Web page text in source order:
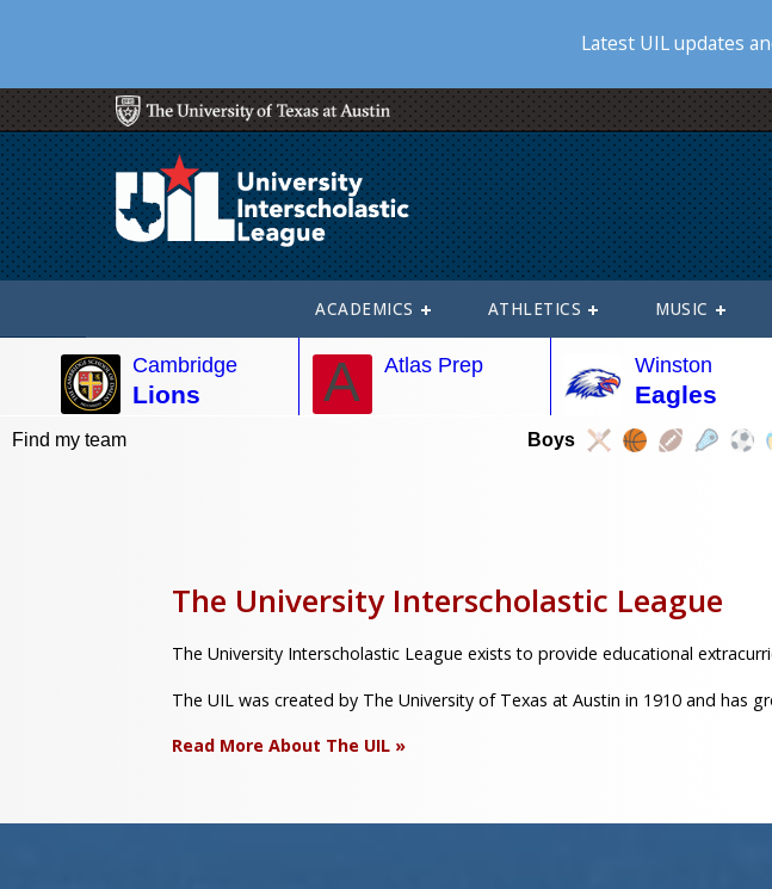
Latest UIL updates
ACADEMICS ATHLETICS MUSIC
The University Interscholastic League
The University Interscholastic League exists to provide educational
The UIL was created by The University of Texas at Austin in 1910 and has
Read More About The UIL »